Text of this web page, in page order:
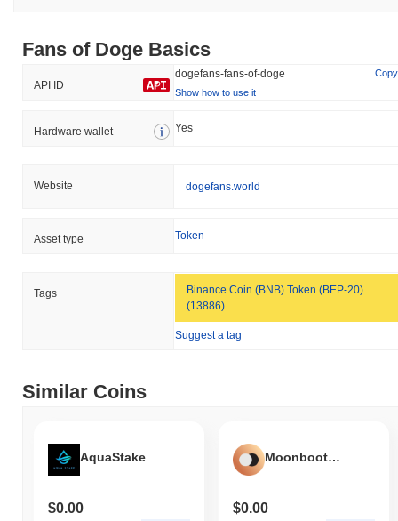
Fans of Doge Basics
API ID
dogefans-fans-of-doge
Copy
Show how to use it
Hardware wallet Yes
Website dogefans.world
Asset type Token
Tags
Binance Coin (BNB) Token (BEP-20)
(13886)
Suggest a tag
Similar Coins
AquaStake
$0.00
Moonboots DAO
$0.00